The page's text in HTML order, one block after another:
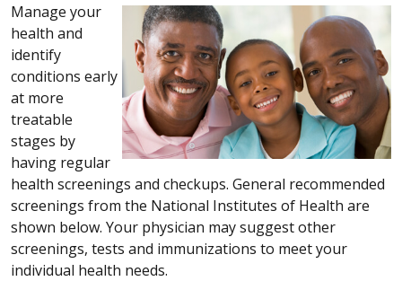
Manage your
health and
identify
conditions early
at more
treatable
stages by
having regular
health screenings and checkups. General recommended
screenings from the National Institutes of Health are
shown below. Your physician may suggest other
screenings, tests and immunizations to meet your
individual health needs.